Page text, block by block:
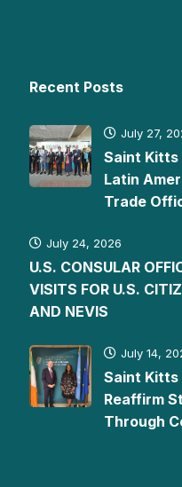
Recent Posts
July 27,
Saint Kitts
Latin
Trade
July 24, 2026
U.S. CONSULAR
VISITS FOR U.S.
AND NEVIS
July 14,
Saint Kitts
Reaffirm
Through